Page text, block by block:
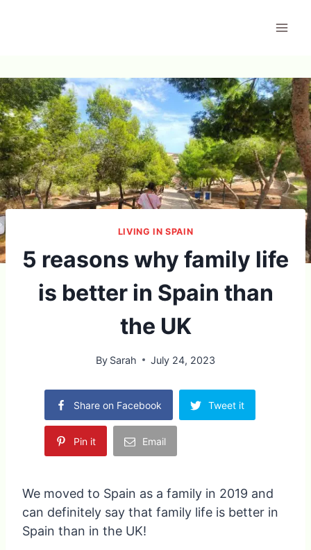
LIVING IN SPAIN
5 reasons why family life
is better in Spain than
the UK
By Sarah July 24, 2023
Share on Facebook Tweet it
Pin it Email
We moved to Spain as a family in 2019 and
can definitely say that family life is better in
Spain than in the UK!